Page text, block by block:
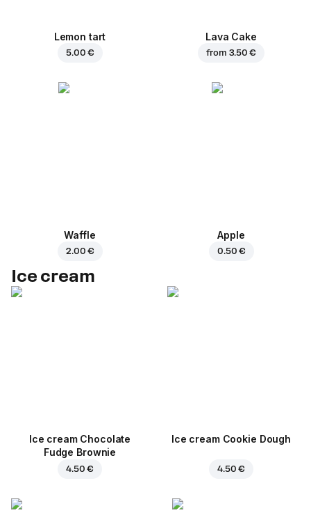
Lemon tart
5.00 €
Lava Cake
from 3.50 €
Waffle
2.00 €
Apple
0.50 €
Ice cream
Ice cream Chocolate
Fudge Brownie
4.50 €
Ice cream Cookie Dough
4.50 €